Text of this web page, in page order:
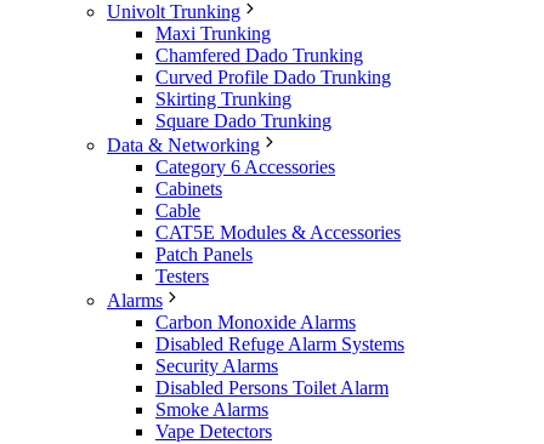
Univolt Trunking
Maxi Trunking
Chamfered Dado Trunking
Curved Profile Dado Trunking
Skirting Trunking
Square Dado Trunking
Data & Networking
Category 6 Accessories
Cabinets
Cable
CAT5E Modules & Accessories
Patch Panels
Testers
Alarms
Carbon Monoxide Alarms
Disabled Refuge Alarm Systems
Security Alarms
Disabled Persons Toilet Alarm
Smoke Alarms
Vape Detectors